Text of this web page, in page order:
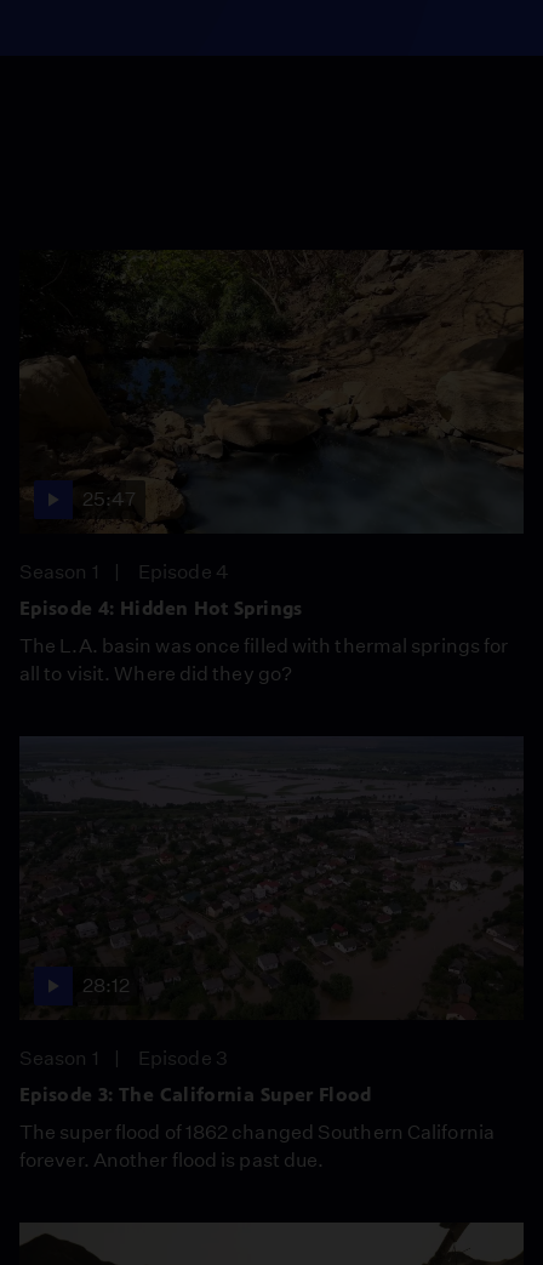
25:47
Season 1
Episode 4
Episode 4: Hidden Hot Springs
The L.A. basin was once filled with thermal springs for
all to visit. Where did they go?
28:12
Season 1
Episode 3
Episode 3: The California Super Flood
The super flood of 1862 changed Southern California
forever. Another flood is past due.